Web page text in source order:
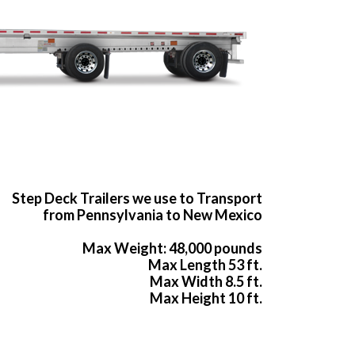
Step Deck Trailers we use to Transport
from Pennsylvania to New Mexico
Max Weight: 48,000 pounds
Max Length 53 ft.
Max Width 8.5 ft.
Max Height 10 ft.